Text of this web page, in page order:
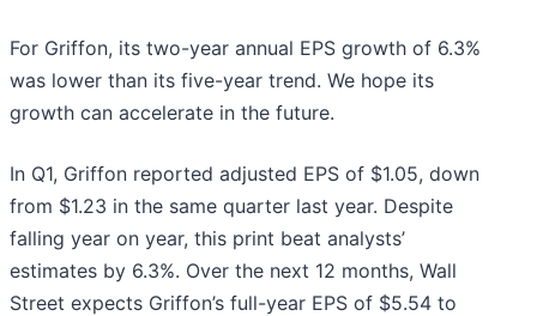
For Griffon, its two-year annual EPS growth of 6.3%
was lower than its five-year trend. We hope its
growth can accelerate in the future.
In Q1, Griffon reported adjusted EPS of $1.05, down
from $1.23 in the same quarter last year. Despite
falling year on year, this print beat analysts’
estimates by 6.3%. Over the next 12 months, Wall
Street expects Griffon’s full-year EPS of $5.54 to